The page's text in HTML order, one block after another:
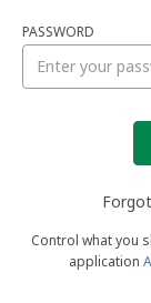
PASSWORD
Forgot
Control what you
application